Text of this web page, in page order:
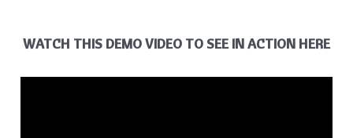
WATCH THIS DEMO VIDEO TO SEE IN ACTION HERE